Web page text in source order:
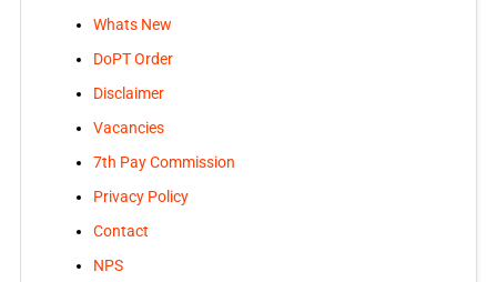
Whats New
DoPT Order
Disclaimer
Vacancies
7th Pay Commission
Privacy Policy
Contact
NPS